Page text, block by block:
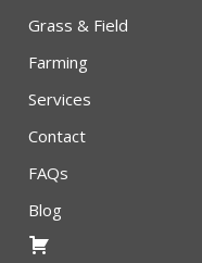
Grass & Field
Farming
Services
Contact
FAQs
Blog